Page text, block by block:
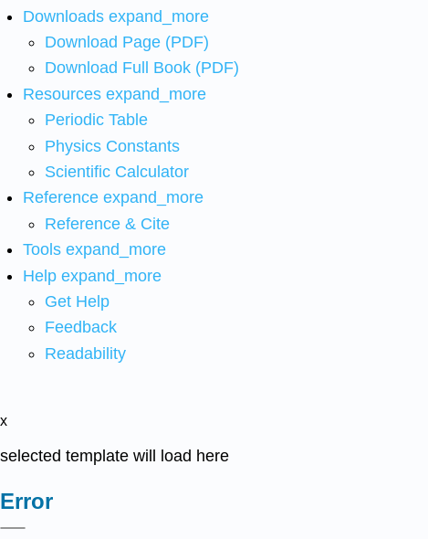
Downloads expand_more
Download Page (PDF)
Download Full Book (PDF)
Resources expand_more
Periodic Table
Physics Constants
Scientific Calculator
Reference expand_more
Reference & Cite
Tools expand_more
Help expand_more
Get Help
Feedback
Readability
x
selected template will load here
Error